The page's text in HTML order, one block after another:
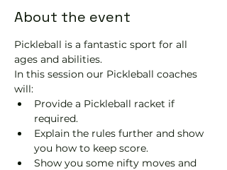
About the event
Pickleball is a fantastic sport for all
ages and abilities.
In this session our Pickleball coaches
will:
Provide a Pickleball racket if
required.
Explain the rules further and show
you how to keep score.
Show you some nifty moves and